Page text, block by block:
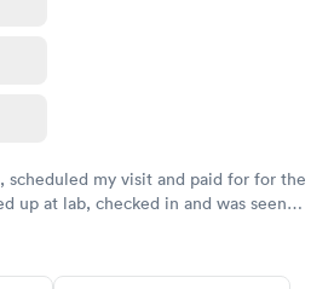
scheduled my visit and paid for for the
up at lab, checked in and was seen
days because I did my test on a
Didn't have to wait for a visit to